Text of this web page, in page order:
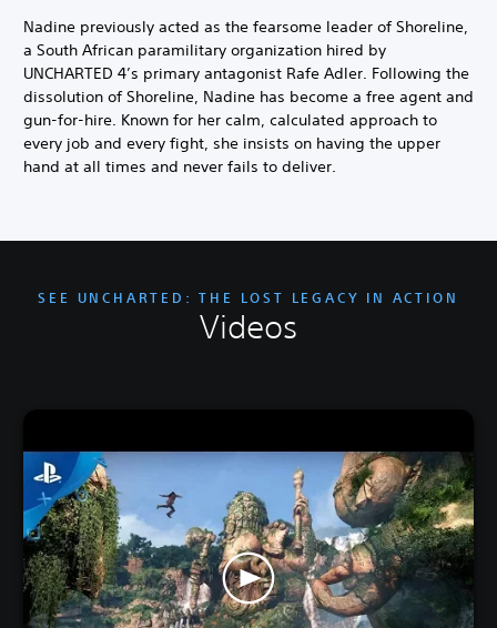
Nadine previously acted as the fearsome leader of Shoreline,
a South African paramilitary organization hired by
UNCHARTED 4’s primary antagonist Rafe Adler. Following the
dissolution of Shoreline, Nadine has become a free agent and
gun-for-hire. Known for her calm, calculated approach to
every job and every fight, she insists on having the upper
hand at all times and never fails to deliver.
SEE UNCHARTED: THE LOST LEGACY IN ACTION
Videos